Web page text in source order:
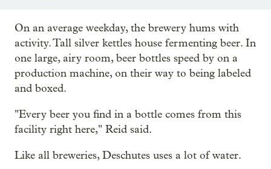
On an average weekday, the brewery hums with
activity. Tall silver kettles house fermenting beer. In
one large, airy room, beer bottles speed by on a
production machine, on their way to being labeled
and boxed.
"Every beer you find in a bottle comes from this
facility right here," Reid said.
Like all breweries, Deschutes uses a lot of water.